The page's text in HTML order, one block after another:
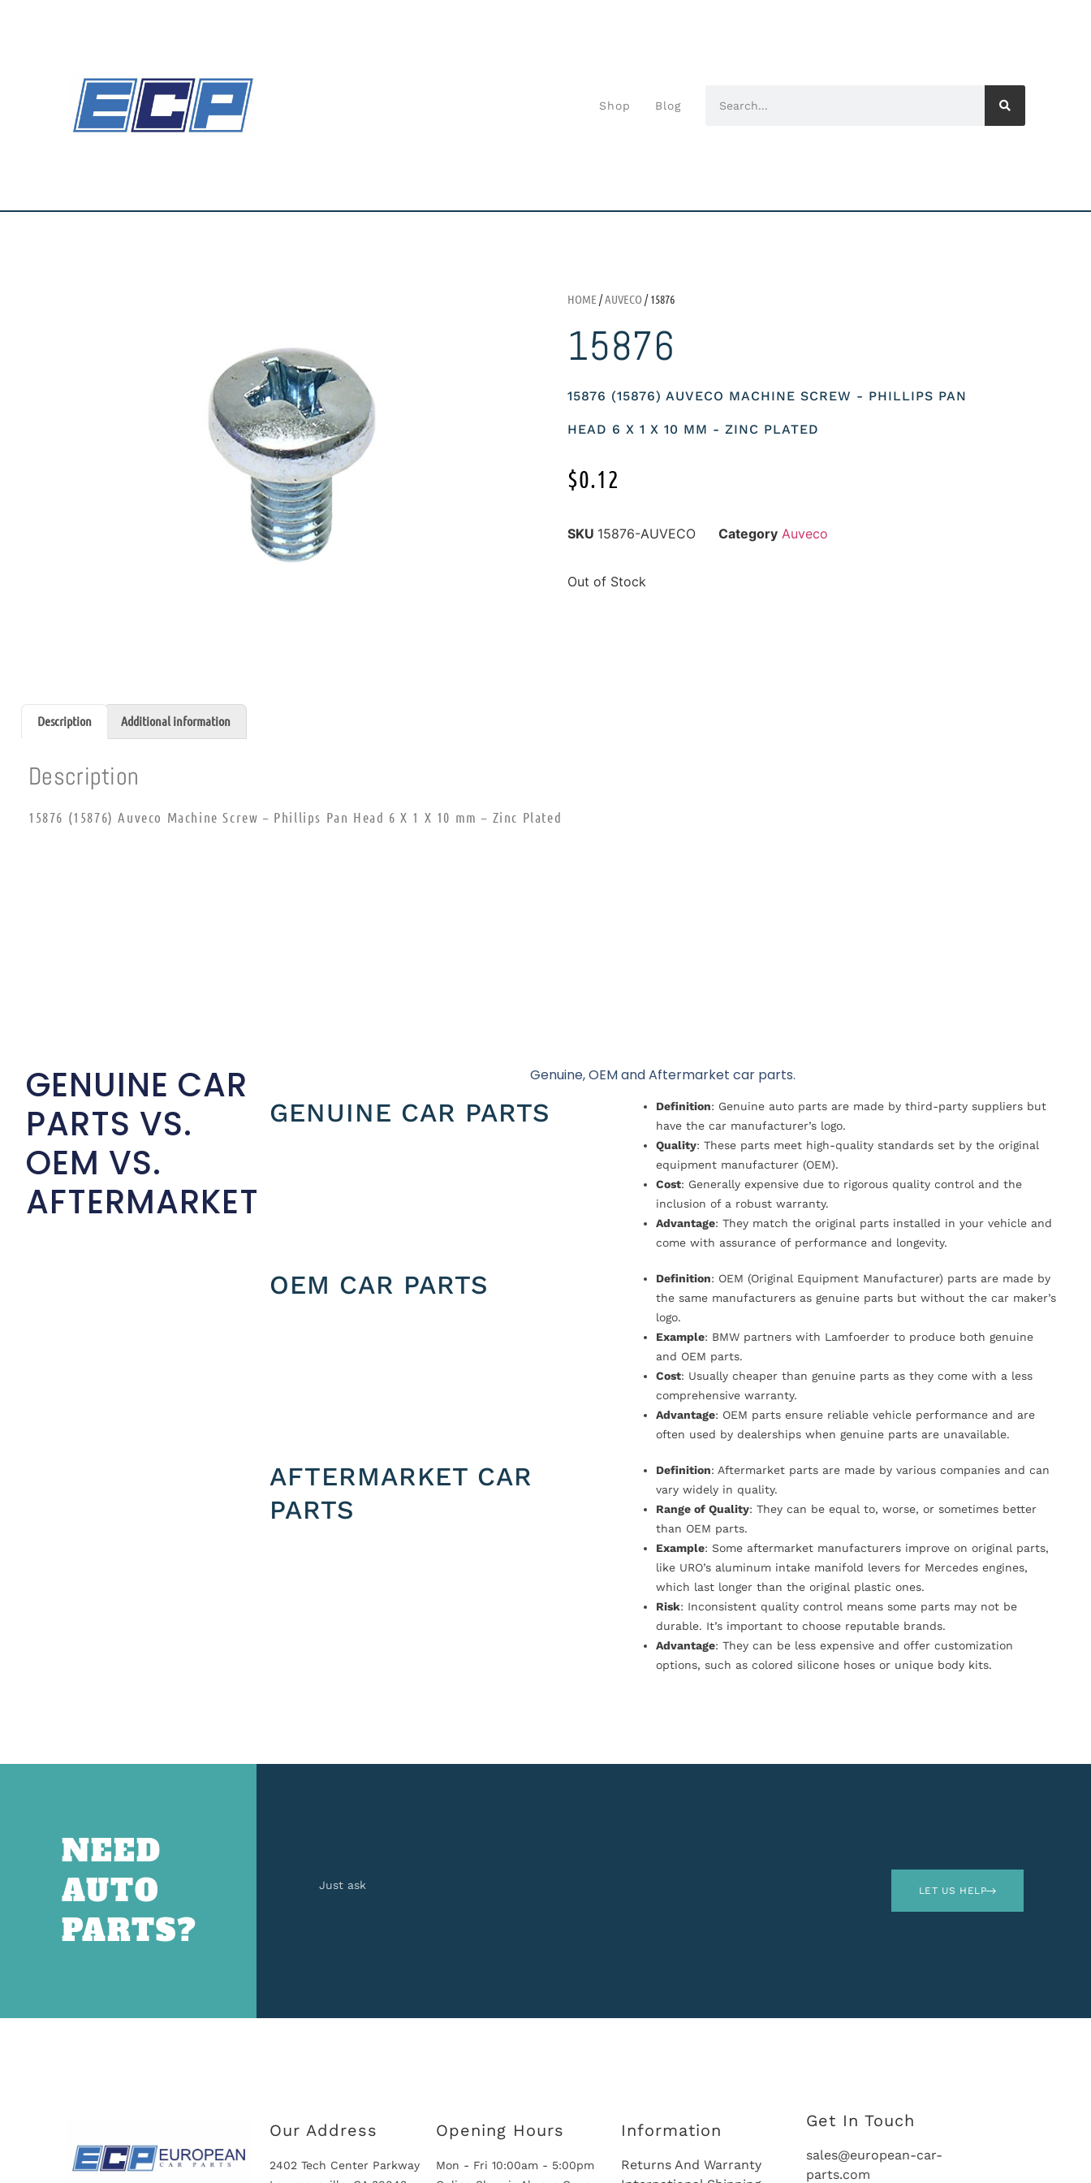
Shop Blog
HOME /AUVECO/ 15876
15876
15876 (15876) AUVECO MACHINE SCREW - PHILLIPS PAN
HEAD 6 X 1 X 10 MM - ZINC PLATED
$0.12
SKU 15876-AUVECO Category Auveco
Out of Stock
Description Additional information
Description
15876 (15876) Auveco Machine Screw – Phillips Pan Head 6 X 1 X 10 mm – Zinc Plated
GENUINE CAR
PARTS VS.
OEM VS.
AFTERMARKET
Genuine, OEM and Aftermarket car parts.
GENUINE CAR PARTS Definition: Genuine auto parts are made by third-party suppliers but
have the car manufacturer’s logo.
Quality: These parts meet high-quality standards set by the original
equipment manufacturer (OEM).
Cost: Generally expensive due to rigorous quality control and the
inclusion of a robust warranty.
Advantage: They match the original parts installed in your vehicle and
come with assurance of performance and longevity.
OEM CAR PARTS Definition: OEM (Original Equipment Manufacturer) parts are made by
the same manufacturers as genuine parts but without the car maker’s
logo.
Example: BMW partners with Lamfoerder to produce both genuine
and OEM parts.
Cost: Usually cheaper than genuine parts as they come with a less
comprehensive warranty.
Advantage: OEM parts ensure reliable vehicle performance and are
often used by dealerships when genuine parts are unavailable.
AFTERMARKET CAR
PARTS
Definition: Aftermarket parts are made by various companies and can
vary widely in quality.
Range of Quality: They can be equal to, worse, or sometimes better
than OEM parts.
Example: Some aftermarket manufacturers improve on original parts,
like URO’s aluminum intake manifold levers for Mercedes engines,
which last longer than the original plastic ones.
Risk: Inconsistent quality control means some parts may not be
durable. It’s important to choose reputable brands.
Advantage: They can be less expensive and offer customization
options, such as colored silicone hoses or unique body kits.
NEED
AUTO
PARTS?
Just ask LET US HELP
Our Address
2402 Tech Center Parkway
Opening Hours
Mon - Fri 10:00am - 5:00pm
Information
Returns And Warranty
Get In Touch
sales@european-car-
parts.com